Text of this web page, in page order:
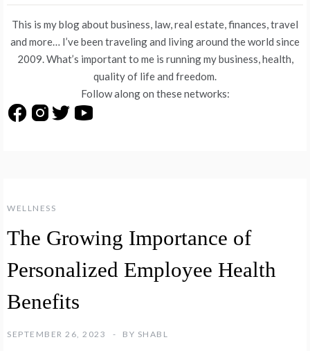
WELLNESS
The Growing Importance of
Personalized Employee Health
Benefits
SEPTEMBER 26, 2023 BY SHABL
This is my blog about business, law, real estate, finances, travel
and more… I’ve been traveling and living around the world since
2009. What’s important to me is running my business, health,
quality of life and freedom.
Follow along on these networks: